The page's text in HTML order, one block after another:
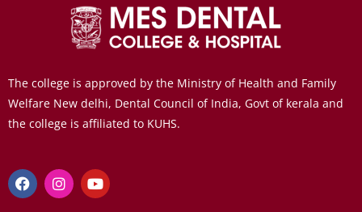
The college is approved by the Ministry of Health and Family
Welfare New delhi, Dental Council of India, Govt of kerala and
the college is affiliated to KUHS.